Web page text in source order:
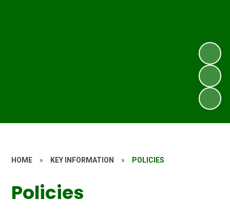
HOME » KEY INFORMATION » POLICIES
Policies